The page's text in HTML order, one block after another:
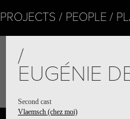
PROJECTS PEOPLE
/
EUGÉNIE
Second cast
Vlaemsch (chez moi)